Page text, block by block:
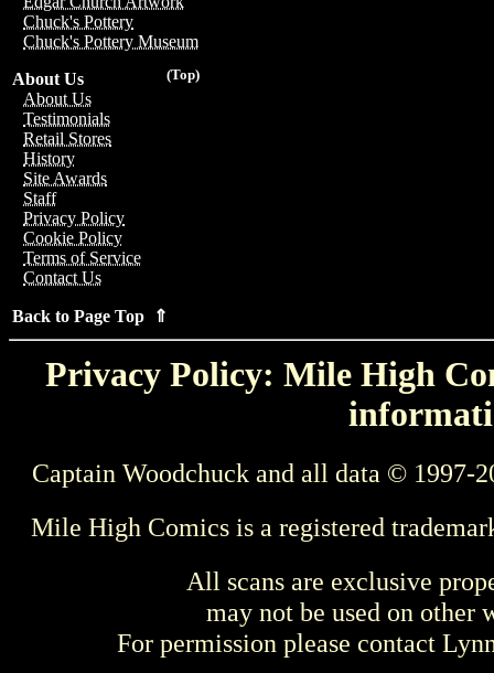
Chuck's Pottery
Chuck's Pottery Museum
(Top)
About Us
About Us
Testimonials
Retail Stores
History
Site Awards
Staff
Privacy Policy
Cookie Policy
Terms of Service
Contact Us
Back to Page Top ⇑
Privacy Policy: Mile High
Captain Woodchuck and all data © 1997-
Mile High Comics is a registered
All scans are exclusive
may not be used on other
For permission please contact